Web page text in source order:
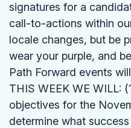
signatures for a
call-to-actions within
locale changes, but be
wear your purple, and
Path Forward events
THIS WEEK WE WILL:
objectives for the
determine what